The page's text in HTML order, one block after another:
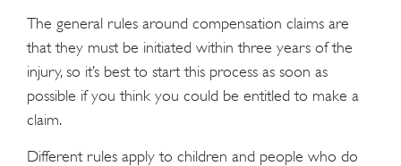
The general rules around compensation claims are
that they must be initiated within three years of the
injury, so it’s best to start this process as soon as
possible if you think you could be entitled to make a
claim.
Different rules apply to children and people who do